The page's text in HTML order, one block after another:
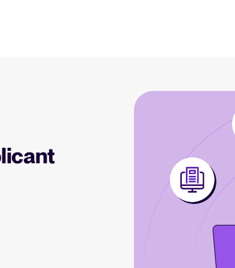
Hiring
hiring is, why it
Tellent Recruitee ROI calculator
Recruitee business case with our ROI
Tellent Recruitee
Ready to take your hiring to the next
level? Learn more about our platform
Recruitment and
Get free reports,
Webinars
Access on-demand
Your guide to
Learn what an ATS